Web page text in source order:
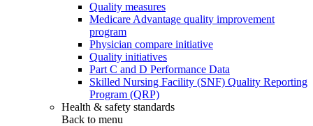
Quality measures
Medicare Advantage quality improvement
program
Physician compare initiative
Quality initiatives
Part C and D Performance Data
Skilled Nursing Facility (SNF) Quality Reporting
Program (QRP)
Health & safety standards
Back to menu